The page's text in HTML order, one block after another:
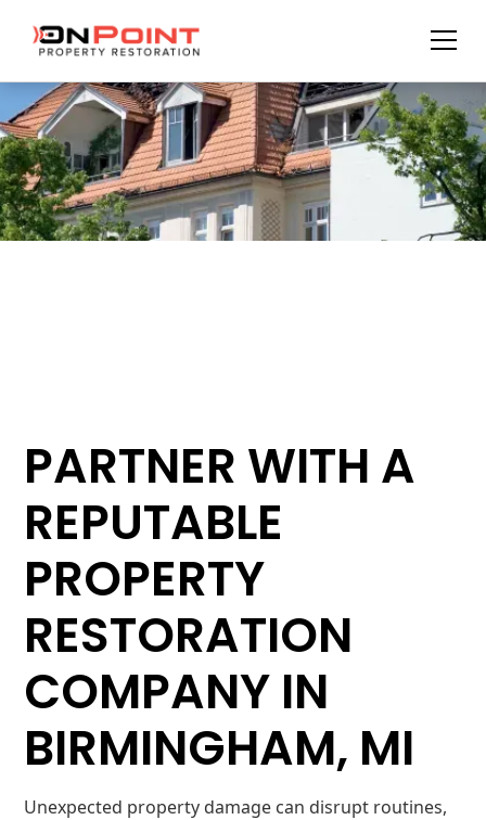
PARTNER WITH A
REPUTABLE
PROPERTY
RESTORATION
COMPANY IN
BIRMINGHAM, MI
Unexpected property damage can disrupt routines,